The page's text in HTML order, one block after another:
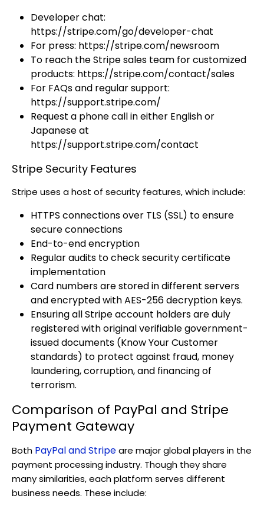
Developer chat:
https://stripe.com/go/developer-chat
For press: https://stripe.com/newsroom
To reach the Stripe sales team for customized
products: https://stripe.com/contact/sales
For FAQs and regular support:
https://support.stripe.com/
Request a phone call in either English or
Japanese at
https://support.stripe.com/contact
Stripe Security Features
Stripe uses a host of security features, which include:
HTTPS connections over TLS (SSL) to ensure
secure connections
End-to-end encryption
Regular audits to check security certificate
implementation
Card numbers are stored in different servers
and encrypted with AES-256 decryption keys.
Ensuring all Stripe account holders are duly
registered with original verifiable government-
issued documents (Know Your Customer
standards) to protect against fraud, money
laundering, corruption, and financing of
terrorism.
Comparison of PayPal and Stripe
Payment Gateway
Both PayPal and Stripeare major global players in the
payment processing industry. Though they share
many similarities, each platform serves different
business needs. These include: